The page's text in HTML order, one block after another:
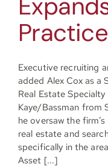
Practice
Executive recruiting
added Alex Cox as a
Real Estate
Kaye/Bassman from
he oversaw the
real estate and
specifically in the
Asset [...]